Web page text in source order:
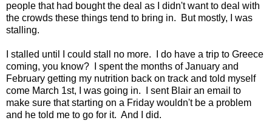
people that had bought the deal as I didn't want to deal with
the crowds these things tend to bring in. But mostly, I was
stalling.
I stalled until I could stall no more. I do have a trip to Greece
coming, you know? I spent the months of January and
February getting my nutrition back on track and told myself
come March 1st, I was going in. I sent Blair an email to
make sure that starting on a Friday wouldn't be a problem
and he told me to go for it. And I did.